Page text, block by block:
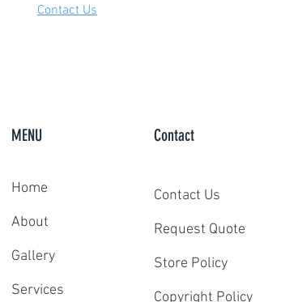
Contact Us
MENU
Home
About
Gallery
Services
Contact
Contact Us
Request Quote
Store Policy
Copyright Policy